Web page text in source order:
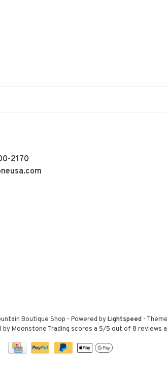
2170
Boutique Shop - Powered byLightspeed-
Moonstone Trading scores a 5/5 out of 8 reviews